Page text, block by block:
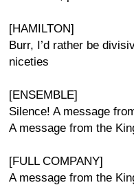
[HAMILTON]
Burr, I’d rather be
niceties
[ENSEMBLE]
Silence! A message
A message from the
[FULL COMPANY]
A message from the